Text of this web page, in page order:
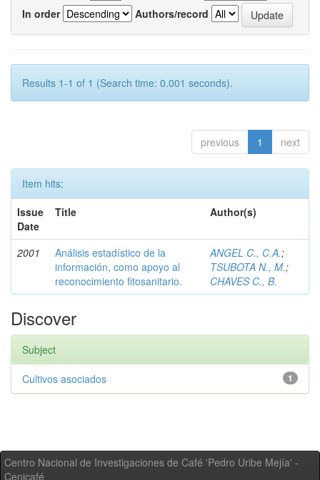
In order
Authors/record
Results 1-1 of 1 (Search time: 0.001 seconds).
previous 1 next
Item hits:
Issue
Date
Title Author(s)
2001
Análisis estadístico de la
información, como apoyo al
reconocimiento fitosanitario.
ANGEL C., C.A.;
TSUBOTA N., M.;
CHAVES C., B.
Discover
Subject
1
Cultivos asociados
Centro Nacional de Investigaciones de Café 'Pedro Uribe Mejía' -
Cenicafé